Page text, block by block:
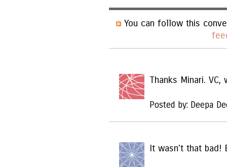
You can follow this
Thanks Minari.
Posted by: Deepa
It wasn't that